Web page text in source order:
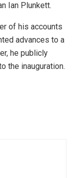
Ian Plunkett.
of his accounts
advances to a
he publicly
the inauguration.